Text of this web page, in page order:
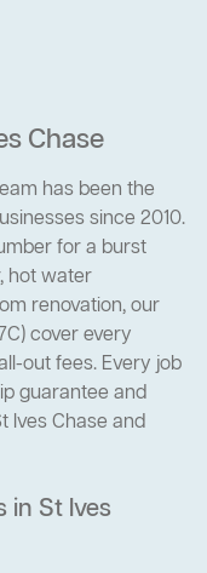
Chase
has been the
since 2010.
for a burst
hot water
renovation, our
cover every
out fees. Every job
guarantee and
Ives Chase and
in St Ives